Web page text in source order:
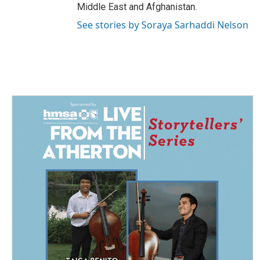
Middle East and Afghanistan.
See stories by Soraya Sarhaddi Nelson